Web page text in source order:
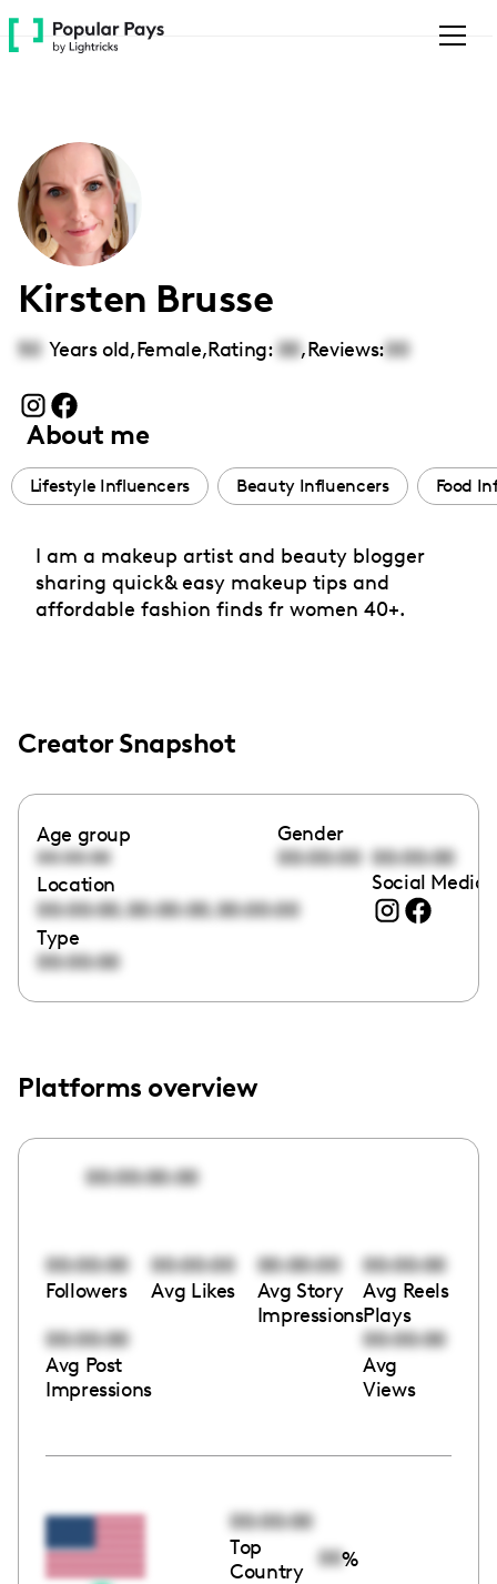
Please
note:
accessibility
system.
Kirsten Brusse
50 Years old,Female,Rating: 00,Reviews:00
About me
Lifestyle Influencers Beauty Influencers Food
I am a makeup artist and beauty blogger
sharing quick& easy makeup tips and
affordable fashion finds fr women 40+.
Creator Snapshot
Age group
00:00:00
Gender
00:00:00 00:00:00
Location
00:00:00,00:00:00,00:00:00
Social Media
Type
00:00:00
Platforms overview
00:00:00:00
00:00:00
Followers
00:00:00
Avg Likes
00:00:00
Avg Story
Impressions
00:00:00
Avg Reels
Plays
00:00:00
Avg Post
Impressions
00:00:00
Avg
Views
00:00:00
Top
Country
00%